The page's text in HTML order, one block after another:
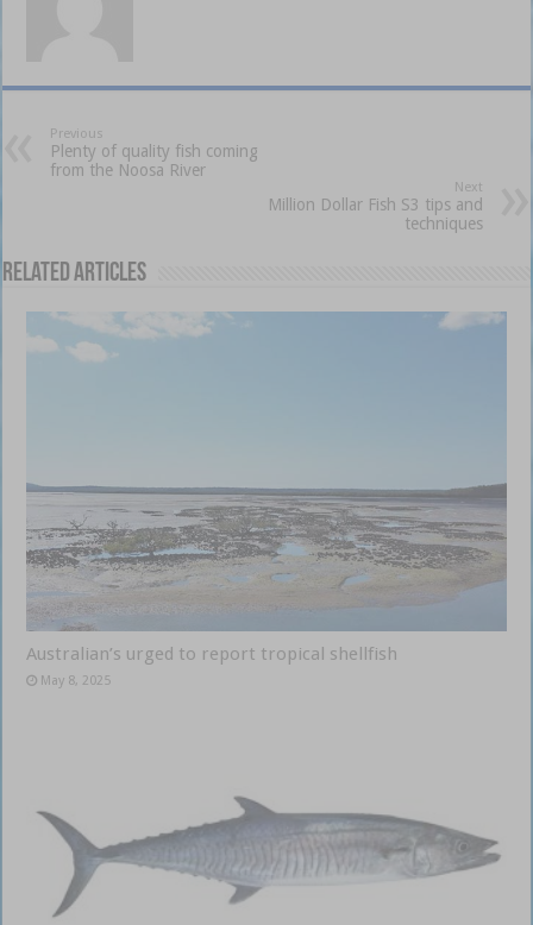
Previous
Plenty of quality fish coming
from the Noosa River
Next
Million Dollar Fish S3 tips and
techniques
Related Articles
Australian’s urged to report tropical shellfish
May 8, 2025